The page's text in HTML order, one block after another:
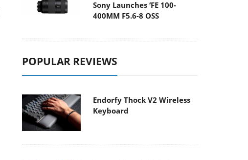
Sony Launches ‘FE 100-
400MM F5.6-8 OSS
POPULAR REVIEWS
Endorfy Thock V2 Wireless
Keyboard